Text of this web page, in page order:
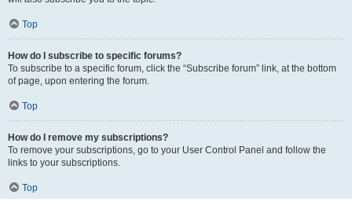
Top
How do I subscribe to specific forums?
To subscribe to a specific forum, click the “Subscribe forum” link, at the bottom
of page, upon entering the forum.
Top
How do I remove my subscriptions?
To remove your subscriptions, go to your User Control Panel and follow the
links to your subscriptions.
Top